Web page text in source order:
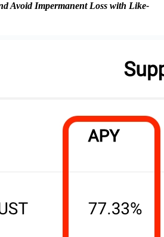
Avoid Impermanent Loss with Like-